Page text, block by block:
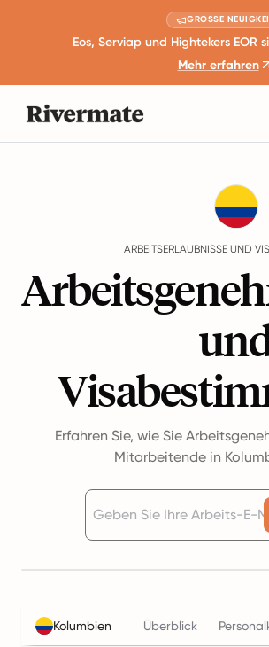
GROSSE NEUIGKEIT
Eos, Serviap und Hightekers EOR
Mehr erfahren
ARBEITSERLAUBNISSE UND
Erfahren Sie, wie Sie
Mitarbeitende in
Kolumbien Überblick